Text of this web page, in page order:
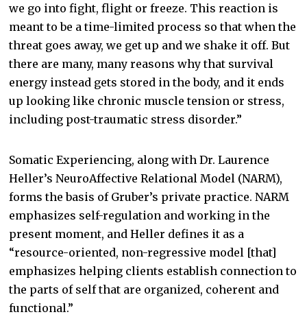
we go into fight, flight or freeze. This reaction is
meant to be a time-limited process so that when the
threat goes away, we get up and we shake it off. But
there are many, many reasons why that survival
energy instead gets stored in the body, and it ends
up looking like chronic muscle tension or stress,
including post-traumatic stress disorder.”
Somatic Experiencing, along with Dr. Laurence
Heller’s NeuroAffective Relational Model (NARM),
forms the basis of Gruber’s private practice. NARM
emphasizes self-regulation and working in the
present moment, and Heller defines it as a
“resource-oriented, non-regressive model [that]
emphasizes helping clients establish connection to
the parts of self that are organized, coherent and
functional.”